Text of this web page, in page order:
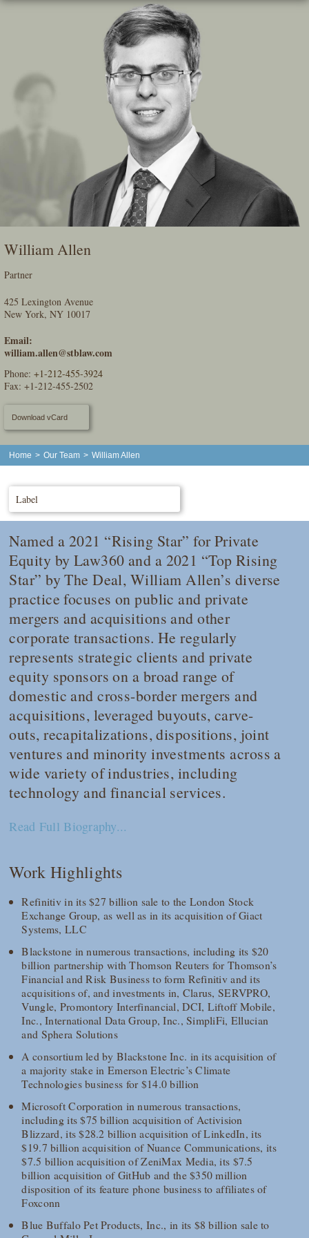
Skip
William Allen
Partner
425 Lexington Avenue
New York, NY 10017
Email:
william.allen@stblaw.com
Phone:+1-212-455-3924
Fax: +1-212-455-2502
Download vCard
Home > Our Team > William Allen
Label
Named a 2021 “Rising Star” for Private
Equity by Law360 and a 2021 “Top Rising
Star” byThe Deal, William Allen’s diverse
practice focuses on public and private
mergers and acquisitions and other
corporate transactions. He regularly
represents strategic clients and private
equity sponsors on a broad range of
domestic and cross-border mergers and
acquisitions, leveraged buyouts, carve-
outs, recapitalizations, dispositions, joint
ventures and minority investments across a
wide variety of industries, including
technology and financial services.
Read Full Biography...
Work Highlights
Refinitiv in its $27 billion sale to the London Stock
Exchange Group, as well as in its acquisition of Giact
Systems, LLC
Blackstone in numerous transactions, including its $20
billion partnership with Thomson Reuters for Thomson’s
Financial and Risk Business to form Refinitiv and its
acquisitions of, and investments in, Clarus, SERVPRO,
Vungle, Promontory Interfinancial, DCI, Liftoff Mobile,
Inc., International Data Group, Inc., SimpliFi, Ellucian
and Sphera Solutions
A consortium led by Blackstone Inc. in its acquisition of
a majority stake in Emerson Electric’s Climate
Technologies business for $14.0 billion
Microsoft Corporation in numerous transactions,
including its $75 billion acquisition of Activision
Blizzard, its $28.2 billion acquisition of LinkedIn, its
$19.7 billion acquisition of Nuance Communications, its
$7.5 billion acquisition of ZeniMax Media, its $7.5
billion acquisition of GitHub and the $350 million
disposition of its feature phone business to affiliates of
Foxconn
Blue Buffalo Pet Products, Inc., in its $8 billion sale to